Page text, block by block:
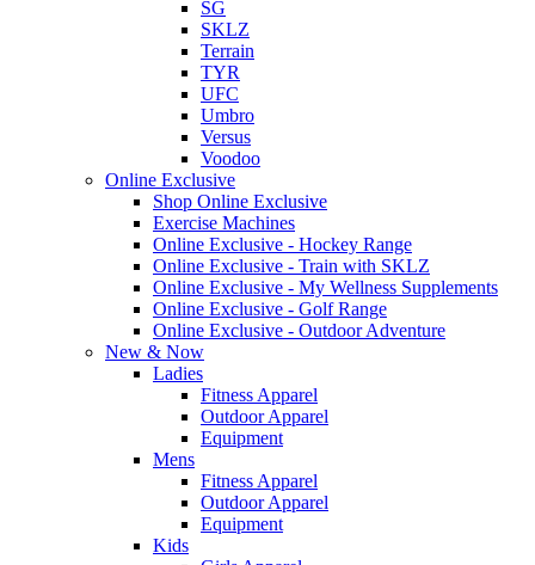
SG
SKLZ
Terrain
TYR
UFC
Umbro
Versus
Voodoo
Online Exclusive
Shop Online Exclusive
Exercise Machines
Online Exclusive - Hockey Range
Online Exclusive - Train with SKLZ
Online Exclusive - My Wellness Supplements
Online Exclusive - Golf Range
Online Exclusive - Outdoor Adventure
New & Now
Ladies
Fitness Apparel
Outdoor Apparel
Equipment
Mens
Fitness Apparel
Outdoor Apparel
Equipment
Kids